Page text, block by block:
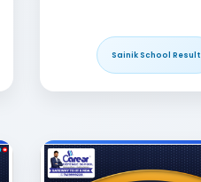
Sainik School Result